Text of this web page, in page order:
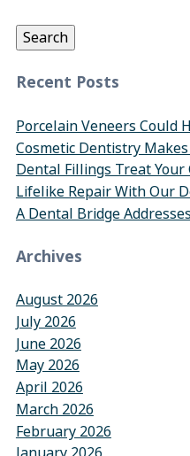
Search
Recent Posts
Porcelain Veneers Could
Cosmetic Dentistry
Dental Fillings Treat Your
Lifelike Repair With Our
A Dental Bridge
Archives
August 2026
July 2026
June 2026
May 2026
April 2026
March 2026
February 2026